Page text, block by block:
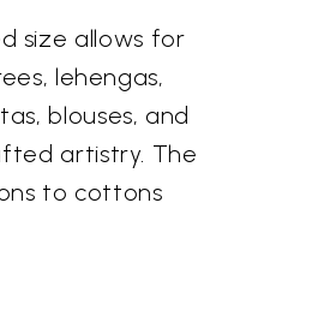
size allows for
lehengas,
blouses, and
artistry. The
to cottons